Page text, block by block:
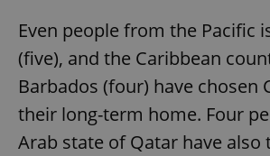
Even people from the Pacific
(five), and the Caribbean
Barbados (four) have chosen
their long-term home. Four
Arab state of Qatar have also